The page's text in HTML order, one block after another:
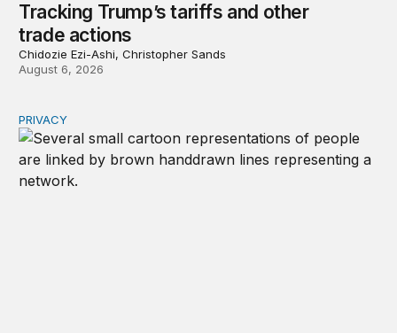
Tracking Trump’s tariffs and other
trade actions
Chidozie Ezi-Ashi, Christopher Sands
August 6, 2026
Congress should make children’s privacy the on-ramp
PRIVACY